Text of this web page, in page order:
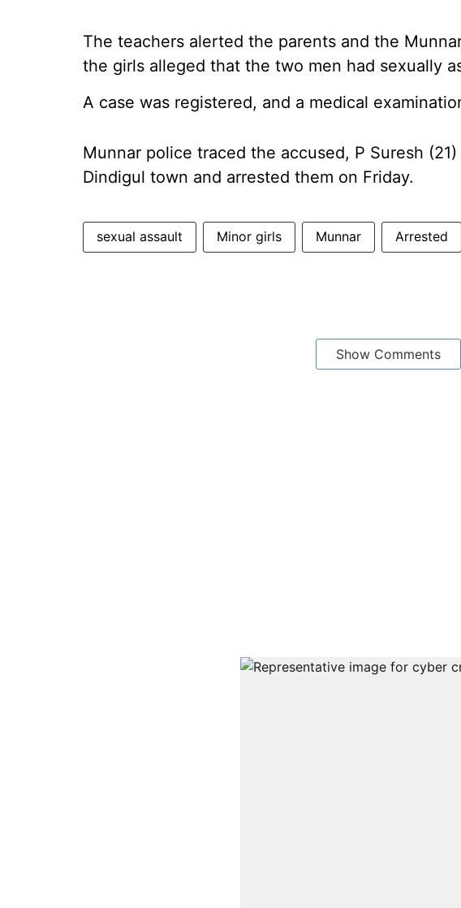
The teachers alerted the parents and the
the girls alleged that the two men had sexually
A case was registered, and a medical
Munnar police traced the accused, P Suresh
Dindigul town and arrested them on Friday.
sexual assault Minor girls Munnar Arrested
Show Comments